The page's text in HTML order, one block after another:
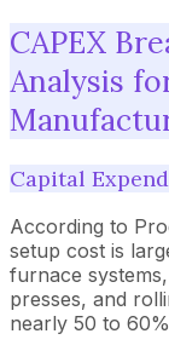
CAPEX
Analysis
Capital
According to
setup cost is
furnace
presses, and
nearly 50 to